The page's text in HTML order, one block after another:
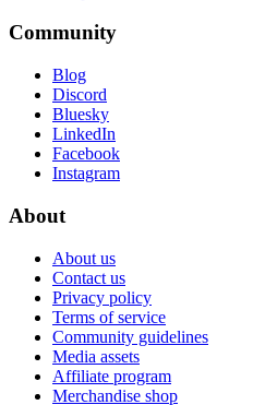
Community
Blog
Discord
Bluesky
LinkedIn
Facebook
Instagram
About
About us
Contact us
Privacy policy
Terms of service
Community guidelines
Media assets
Affiliate program
Merchandise shop